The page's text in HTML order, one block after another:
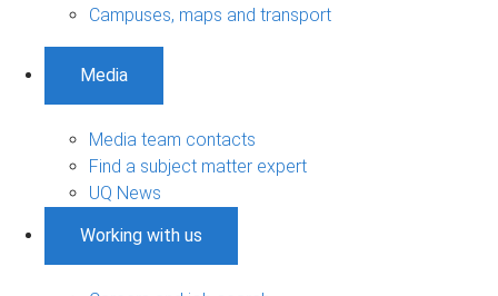
Campuses, maps and transport
Media
Media team contacts
Find a subject matter expert
UQ News
Working with us